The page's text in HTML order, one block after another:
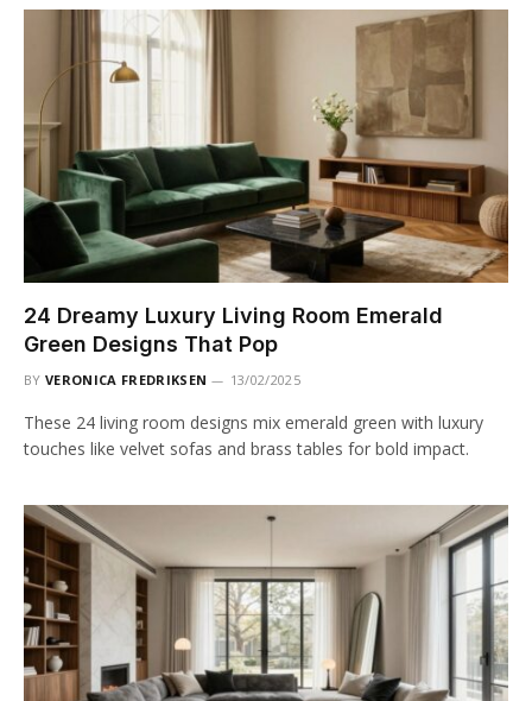
24 Dreamy Luxury Living Room Emerald
Green Designs That Pop
BY VERONICA FREDRIKSEN 13/02/2025
These 24 living room designs mix emerald green with luxury
touches like velvet sofas and brass tables for bold impact.